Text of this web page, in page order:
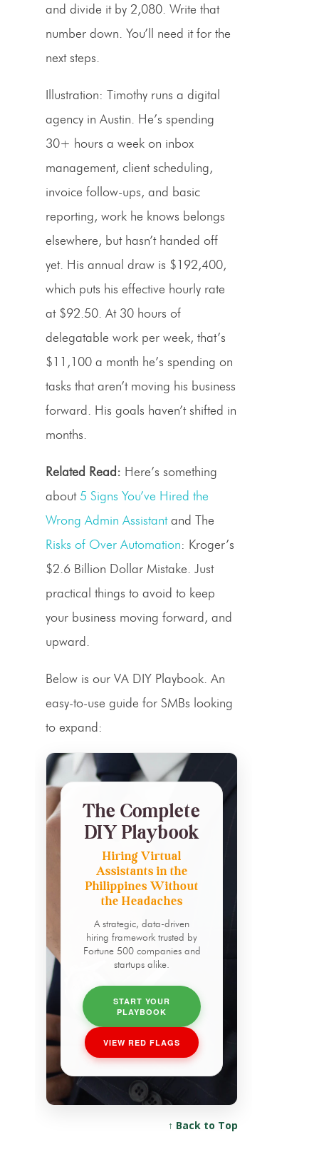
and divide it by 2,080. Write that
number down. You’ll need it for the
next steps.
Illustration: Timothy runs a digital
agency in Austin. He’s spending
30+ hours a week on inbox
management, client scheduling,
invoice follow-ups, and basic
reporting, work he knows belongs
elsewhere, but hasn’t handed off
yet. His annual draw is $192,400,
which puts his effective hourly rate
at $92.50. At 30 hours of
delegatable work per week, that’s
$11,100 a month he’s spending on
tasks that aren’t moving his business
forward. His goals haven’t shifted in
months.
Related Read: Here’s something
about 5 Signs You’ve Hired the
Wrong Admin Assistantand The
Risks of Over Automation: Kroger’s
$2.6 Billion Dollar Mistake. Just
practical things to avoid to keep
your business moving forward, and
upward.
Below is our VA DIY Playbook. An
easy-to-use guide for SMBs looking
to expand:
The Complete
DIY Playbook
Hiring Virtual
Assistants in the
Philippines Without
the Headaches
A strategic, data-driven
hiring framework trusted by
Fortune 500 companies and
startups alike.
START YOUR
PLAYBOOK
VIEW RED FLAGS
↑ Back to Top